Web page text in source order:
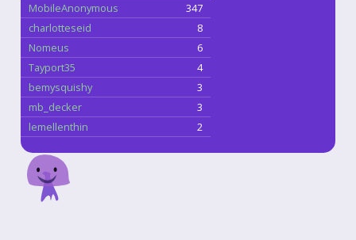
MobileAnonymous
347
charlotteseid
8
Nomeus
6
Tayport35
4
bemysquishy
3
mb_decker
3
lemellenthin
2